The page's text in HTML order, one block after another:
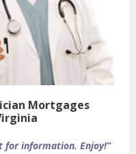
Mortgages
for information. Enjoy!”